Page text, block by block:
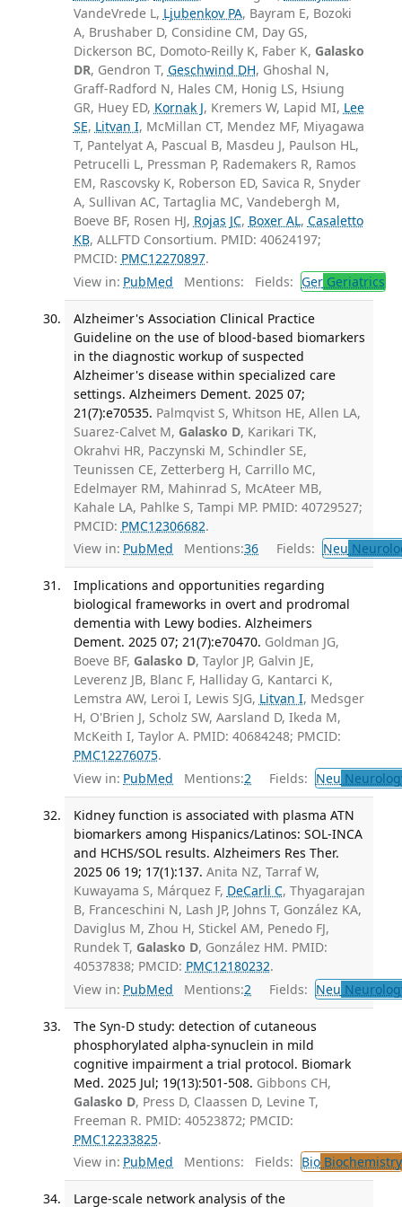
VandeVrede L, Ljubenkov PA, Bayram E, Bozoki
A, Brushaber D, Considine CM, Day GS,
Dickerson BC, Domoto-Reilly K, Faber K, Galasko
DR, Gendron T, Geschwind DH, Ghoshal N,
Graff-Radford N, Hales CM, Honig LS, Hsiung
GR, Huey ED, Kornak J, Kremers W, Lapid MI, Lee
SE, Litvan I, McMillan CT, Mendez MF, Miyagawa
T, Pantelyat A, Pascual B, Masdeu J, Paulson HL,
Petrucelli L, Pressman P, Rademakers R, Ramos
EM, Rascovsky K, Roberson ED, Savica R, Snyder
A, Sullivan AC, Tartaglia MC, Vandebergh M,
Boeve BF, Rosen HJ, Rojas JC, Boxer AL, Casaletto
KB, ALLFTD Consortium. PMID: 40624197;
PMCID: PMC12270897.
View in: PubMed Mentions: Fields: GerGeriatrics
Alzheimer's Association Clinical Practice
Guideline on the use of blood-based biomarkers
in the diagnostic workup of suspected
Alzheimer's disease within specialized care
settings. Alzheimers Dement. 2025 07;
21(7):e70535. Palmqvist S, Whitson HE, Allen LA,
Suarez-Calvet M, Galasko D, Karikari TK,
Okrahvi HR, Paczynski M, Schindler SE,
Teunissen CE, Zetterberg H, Carrillo MC,
Edelmayer RM, Mahinrad S, McAteer MB,
Kahale LA, Pahlke S, Tampi MP. PMID: 40729527;
PMCID: PMC12306682.
View in: PubMed Mentions:36 Fields: Neu
Implications and opportunities regarding
biological frameworks in overt and prodromal
dementia with Lewy bodies. Alzheimers
Dement. 2025 07; 21(7):e70470. Goldman JG,
Boeve BF, Galasko D, Taylor JP, Galvin JE,
Leverenz JB, Blanc F, Halliday G, Kantarci K,
Lemstra AW, Leroi I, Lewis SJG, Litvan I, Medsger
H, O'Brien J, Scholz SW, Aarsland D, Ikeda M,
McKeith I, Taylor A. PMID: 40684248; PMCID:
PMC12276075.
View in: PubMed Mentions:2 Fields: Neu
Kidney function is associated with plasma ATN
biomarkers among Hispanics/Latinos: SOL-INCA
and HCHS/SOL results. Alzheimers Res Ther.
2025 06 19; 17(1):137. Anita NZ, Tarraf W,
Kuwayama S, Márquez F, DeCarli C, Thyagarajan
B, Franceschini N, Lash JP, Johns T, González KA,
Daviglus M, Zhou H, Stickel AM, Penedo FJ,
Rundek T, Galasko D, González HM. PMID:
40537838; PMCID: PMC12180232.
View in: PubMed Mentions:2 Fields: Neu
The Syn-D study: detection of cutaneous
phosphorylated alpha-synuclein in mild
cognitive impairment a trial protocol. Biomark
Med. 2025 Jul; 19(13):501-508. Gibbons CH,
Galasko D, Press D, Claassen D, Levine T,
Freeman R. PMID: 40523872; PMCID:
PMC12233825.
View in: PubMed Mentions: Fields: BioBiochemistry
Large-scale network analysis of the